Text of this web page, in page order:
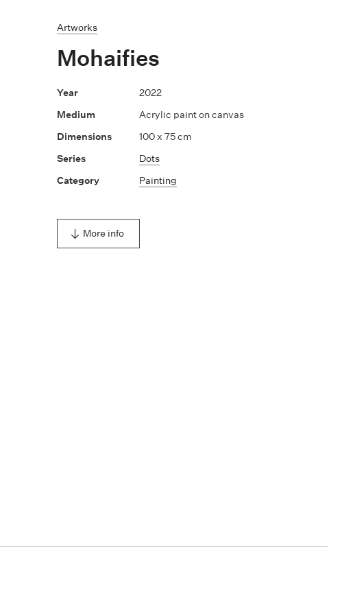
Artworks
Mohaifies
2022
Acrylic paint on canvas
100 x 75 cm
Dots
Painting
More info